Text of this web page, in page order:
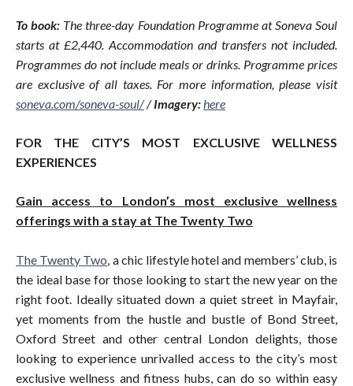
To book: The three-day Foundation Programme at Soneva Soul
starts at £2,440. Accommodation and transfers not included.
Programmes do not include meals or drinks. Programme prices
are exclusive of all taxes. For more information, please visit
soneva.com/soneva-soul//Imagery:here
FOR THE CITY’S MOST EXCLUSIVE WELLNESS
EXPERIENCES
Gain access to London’s most exclusive wellness
offerings with a stay at The Twenty Two
The Twenty Two, a chic lifestyle hotel and members’ club, is
the ideal base for those looking to start the new year on the
right foot. Ideally situated down a quiet street in Mayfair,
yet moments from the hustle and bustle of Bond Street,
Oxford Street and other central London delights, those
looking to experience unrivalled access to the city’s most
exclusive wellness and fitness hubs, can do so within easy